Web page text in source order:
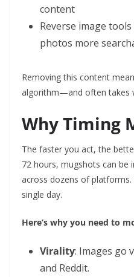
content
Reverse image
photos more
Removing this content
algorithm—and often takes
Why Timing
The faster you act, the
72 hours, mugshots can be
across dozens of platforms.
single day.
Here’s why you need to
Virality: Images go
and Reddit.